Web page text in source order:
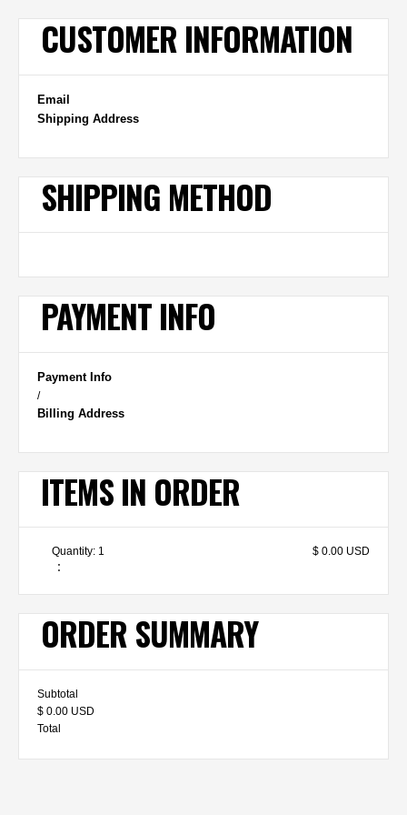
CUSTOMER INFORMATION
Email
Shipping Address
SHIPPING METHOD
PAYMENT INFO
Payment Info
/
Billing Address
ITEMS IN ORDER
1
:
$ 0.00 USD
ORDER SUMMARY
Subtotal
$ 0.00 USD
Total